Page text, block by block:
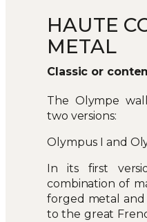
HAUTE
METAL
Classic or
The Olympe
two versions:
Olympus I and
In its first
combination of
forged metal
to the great